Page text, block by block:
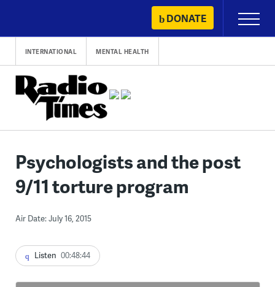
content
DONATE
Primary
Menu
INTERNATIONAL MENTAL HEALTH
Psychologists and the post
9/11 torture program
Air Date: July 16, 2015
Listen 00:48:44